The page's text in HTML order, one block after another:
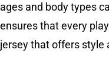
ages and body types
ensures that every
jersey that offers style